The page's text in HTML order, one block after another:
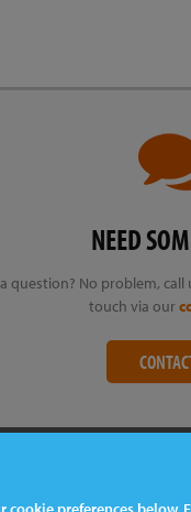
NEED
question? No problem,
touch via our